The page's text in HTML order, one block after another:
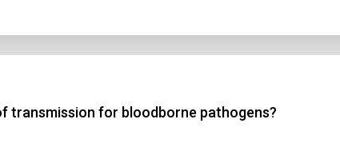
transmission for bloodborne pathogens?
Answer 3
Type